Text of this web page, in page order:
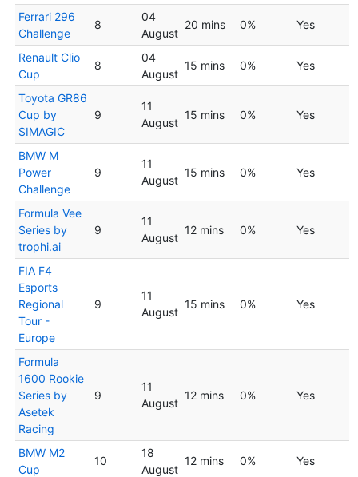
Ferrari 296
Challenge
8
04
August
20 mins 0% Yes
Renault Clio
Cup
8
04
August
15 mins 0% Yes
Toyota GR86
Cup by
SIMAGIC
9
11
August
15 mins 0% Yes
BMW M
Power
Challenge
9
11
August
15 mins 0% Yes
Formula Vee
Series by
trophi.ai
9
11
August
12 mins 0% Yes
FIA F4
Esports
Regional
Tour -
Europe
9
11
August
15 mins 0% Yes
Formula
1600 Rookie
Series by
Asetek
Racing
9
11
August
12 mins 0% Yes
BMW M2
Cup
10
18
August
12 mins 0% Yes